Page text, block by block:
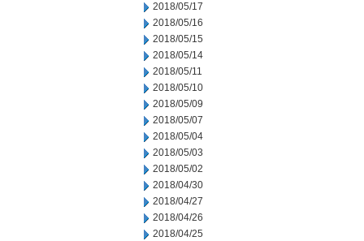
2018/05/17
2018/05/16
2018/05/15
2018/05/14
2018/05/11
2018/05/10
2018/05/09
2018/05/07
2018/05/04
2018/05/03
2018/05/02
2018/04/30
2018/04/27
2018/04/26
2018/04/25